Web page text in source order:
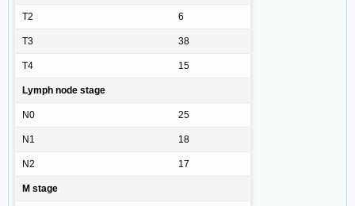
T2 6
T3 38
T4 15
Lymph node stage
N0 25
N1 18
N2 17
M stage